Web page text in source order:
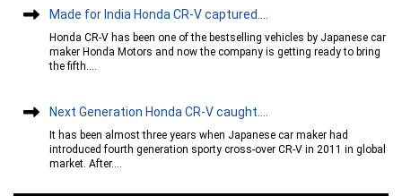
Made for India Honda CR-V captured....
Honda CR-V has been one of the bestselling vehicles by Japanese car
maker Honda Motors and now the company is getting ready to bring
the fifth....
Next Generation Honda CR-V caught....
It has been almost three years when Japanese car maker had
introduced fourth generation sporty cross-over CR-V in 2011 in global
market. After....